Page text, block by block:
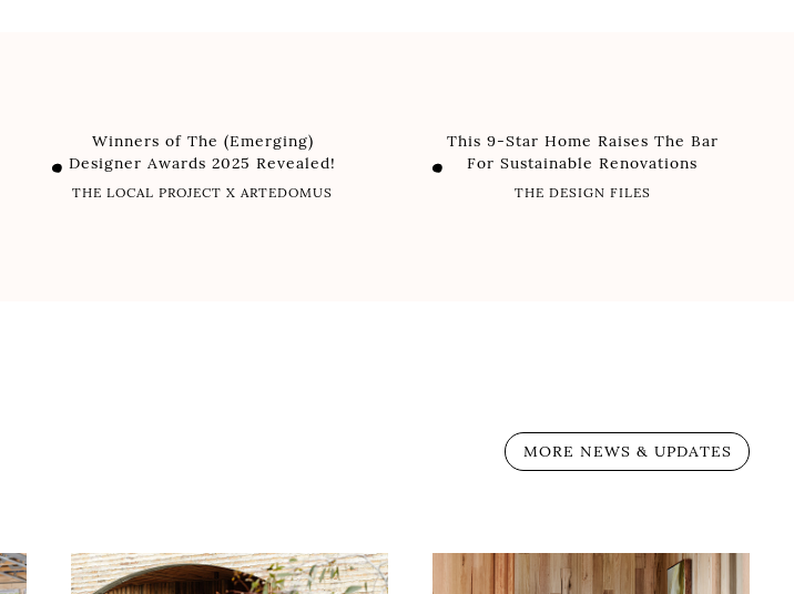
Winners of The (Emerging)
Designer Awards 2025 Revealed!
THE LOCAL PROJECT X ARTEDOMUS
This 9-Star Home Raises The Bar
For Sustainable Renovations
THE DESIGN FILES
MORE NEWS & UPDATES